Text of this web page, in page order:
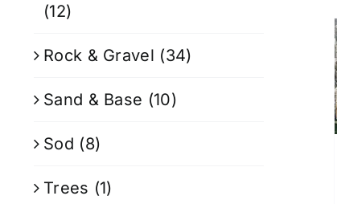
(12)
Rock & Gravel (34)
Sand & Base (10)
Sod (8)
Trees (1)